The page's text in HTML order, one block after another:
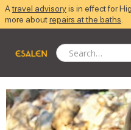
Atravel advisoryis in effect for
more aboutrepairs at the baths